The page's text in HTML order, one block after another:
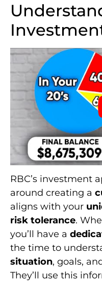
RBC’s investment
around creating a
aligns with your
risk tolerance.
you’ll have a
the time to
situation, goals,
They’ll use this